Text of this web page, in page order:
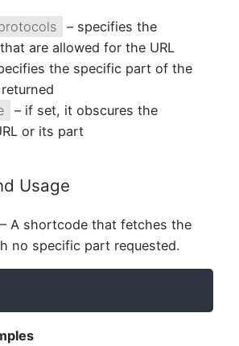
– specifies the
are allowed for the URL
the specific part of the
– if set, it obscures the
or its part
Usage
– A shortcode that fetches the
no specific part requested.